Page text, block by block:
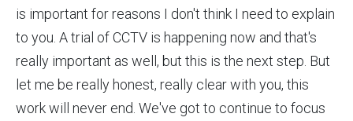
is important for reasons I don't think I need to explain
to you. A trial of CCTV is happening now and that's
really important as well, but this is the next step. But
let me be really honest, really clear with you, this
work will never end. We've got to continue to focus